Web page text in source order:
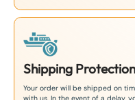
Shipping
Your order will be shipped on